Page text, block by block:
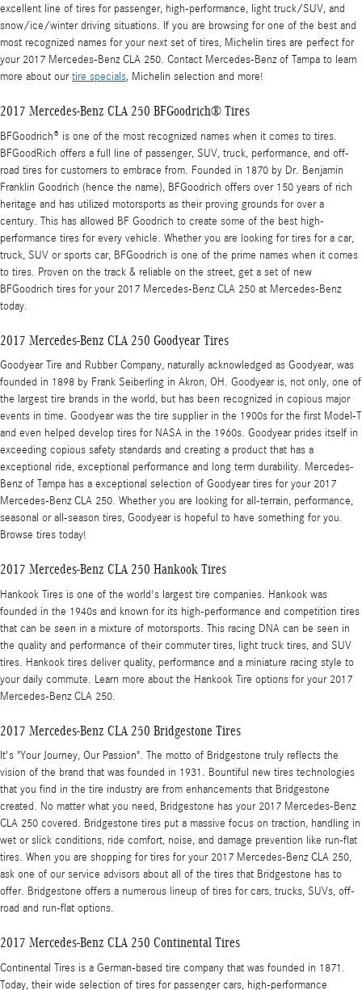
excellent line of tires for passenger, high-performance, light truck/SUV, and
snow/ice/winter driving situations. If you are browsing for one of the best and
most recognized names for your next set of tires, Michelin tires are perfect for
your 2017 Mercedes-Benz CLA 250. Contact Mercedes-Benz of Tampa to learn
more about ourtire specials, Michelin selection and more!
2017 Mercedes-Benz CLA 250 BFGoodrich® Tires
BFGoodrich® is one of the most recognized names when it comes to tires.
BFGoodRich offers a full line of passenger, SUV, truck, performance, and off-
road tires for customers to embrace from. Founded in 1870 by Dr. Benjamin
Franklin Goodrich (hence the name), BFGoodrich offers over 150 years of rich
heritage and has utilized motorsports as their proving grounds for over a
century. This has allowed BF Goodrich to create some of the best high-
performance tires for every vehicle. Whether you are looking for tires for a car,
truck, SUV or sports car, BFGoodrich is one of the prime names when it comes
to tires. Proven on the track & reliable on the street, get a set of new
BFGoodrich tires for your 2017 Mercedes-Benz CLA 250 at Mercedes-Benz
today.
2017 Mercedes-Benz CLA 250 Goodyear Tires
Goodyear Tire and Rubber Company, naturally acknowledged as Goodyear, was
founded in 1898 by Frank Seiberling in Akron, OH. Goodyear is, not only, one of
the largest tire brands in the world, but has been recognized in copious major
events in time. Goodyear was the tire supplier in the 1900s for the first Model-T
and even helped develop tires for NASA in the 1960s. Goodyear prides itself in
exceeding copious safety standards and creating a product that has a
exceptional ride, exceptional performance and long term durability. Mercedes-
Benz of Tampa has a exceptional selection of Goodyear tires for your 2017
Mercedes-Benz CLA 250. Whether you are looking for all-terrain, performance,
seasonal or all-season tires, Goodyear is hopeful to have something for you.
Browse tires today!
2017 Mercedes-Benz CLA 250 Hankook Tires
Hankook Tires is one of the world's largest tire companies. Hankook was
founded in the 1940s and known for its high-performance and competition tires
that can be seen in a mixture of motorsports. This racing DNA can be seen in
the quality and performance of their commuter tires, light truck tires, and SUV
tires. Hankook tires deliver quality, performance and a miniature racing style to
your daily commute. Learn more about the Hankook Tire options for your 2017
Mercedes-Benz CLA 250.
2017 Mercedes-Benz CLA 250 Bridgestone Tires
It's "Your Journey, Our Passion". The motto of Bridgestone truly reflects the
vision of the brand that was founded in 1931. Bountiful new tires technologies
that you find in the tire industry are from enhancements that Bridgestone
created. No matter what you need, Bridgestone has your 2017 Mercedes-Benz
CLA 250 covered. Bridgestone tires put a massive focus on traction, handling in
wet or slick conditions, ride comfort, noise, and damage prevention like run-flat
tires. When you are shopping for tires for your 2017 Mercedes-Benz CLA 250,
ask one of our service advisors about all of the tires that Bridgestone has to
offer. Bridgestone offers a numerous lineup of tires for cars, trucks, SUVs, off-
road and run-flat options.
2017 Mercedes-Benz CLA 250 Continental Tires
Continental Tires is a German-based tire company that was founded in 1871.
Today, their wide selection of tires for passenger cars, high-performance